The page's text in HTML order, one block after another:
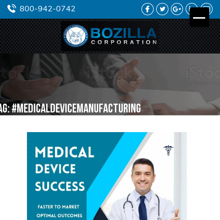
800-942-0742 FACEBOOKTWITTERGOOGLE
PLUS
LINKEDIN
#medicaldevicemanufacturing